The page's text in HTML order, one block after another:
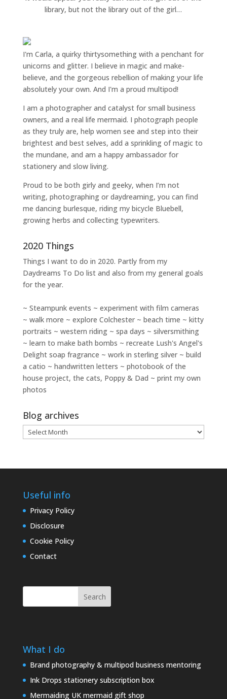
library, but not the library out of the girl…
I'm Carla, a quirky thirtysomething with a penchant for
unicorns and glitter. I believe in magic and make-
believe, and the gorgeous rebellion of making your life
absolutely your own. And I'm a proud multipod!
I am a photographer and catalyst for small business
owners, and a real life mermaid. I photograph people
as they truly are, help women see and step into their
brightest and best selves, add a sprinkling of magic to
the mundane, and am a happy ambassador for
stationery and slow living.
Proud to be both girly and geeky, when I’m not
writing, photographingor daydreaming, you can find
me dancing burlesque, riding my bicycle Bluebell,
growing herbs and collecting typewriters.
2020 Things
Things I want to do in 2020. Partly from my
Daydreams To Do list and also from my general goals
for the year.
~ Steampunk events ~ experiment with film cameras
~ walk more ~ explore Colchester ~ beach time ~ kitty
portraits ~ western riding ~ spa days ~ silversmithing
~ learn to make bath bombs ~ recreate Lush's Angel's
Delight soap fragrance ~ work in sterling silver ~ build
a catio ~ handwritten letters ~ photobook of the
house project, the cats, Poppy & Dad ~ print my own
photos
Blog archives
Blog
archives
Useful info
Privacy Policy
Disclosure
Cookie Policy
Contact
Search
What I do
Brand photography & multipod business mentoring
Ink Drops stationery subscription box
Mermaiding UK mermaid gift shop